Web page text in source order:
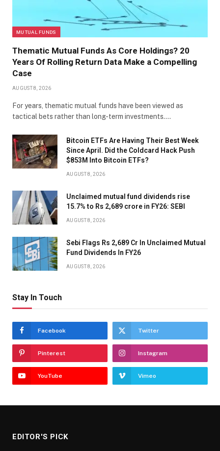
MUTUAL FUNDS
Thematic Mutual Funds As Core Holdings? 20
Years Of Rolling Return Data Make a Compelling
Case
AUGUST 8, 2026
For years, thematic mutual funds have been viewed as
tactical bets rather than long-term investments.…
Bitcoin ETFs Are Having Their Best Week
Since April. Did the Coldcard Hack Push
$853M Into Bitcoin ETFs?
AUGUST 8, 2026
Unclaimed mutual fund dividends rise
15.7% to Rs 2,689 crore in FY26: SEBI
AUGUST 8, 2026
Sebi Flags Rs 2,689 Cr In Unclaimed Mutual
Fund Dividends In FY26
AUGUST 8, 2026
Stay In Touch
Facebook Twitter
Pinterest Instagram
YouTube Vimeo
EDITOR'S PICK